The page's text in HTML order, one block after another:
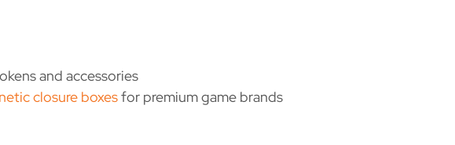
and accessories
closure boxesfor premium game brands